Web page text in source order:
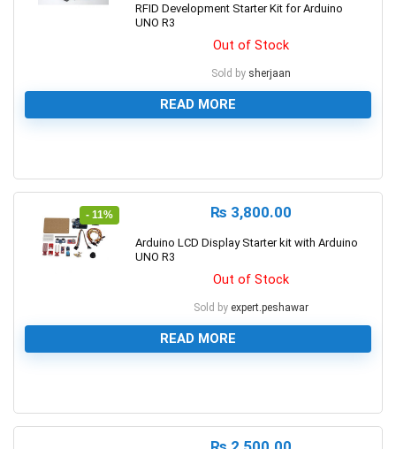
RFID Development Starter Kit for Arduino
UNO R3
Out of Stock
Sold by sherjaan
READ MORE
- 11% ₨ 3,800.00
Arduino LCD Display Starter kit with Arduino
UNO R3
Out of Stock
Sold by expert.peshawar
READ MORE